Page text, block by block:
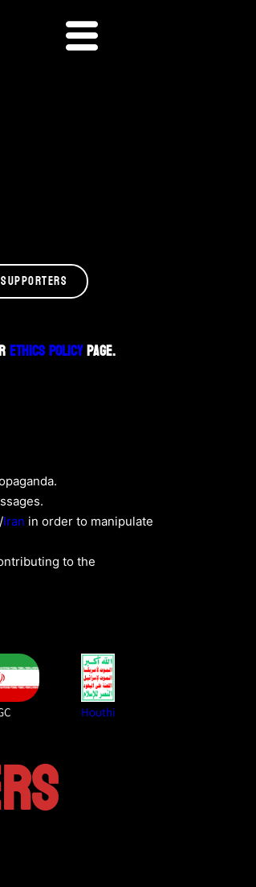
Ethics Policypage.
Iran in order to manipulate
to the
Houthi